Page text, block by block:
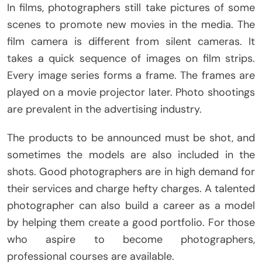
In films, photographers still take pictures of some
scenes to promote new movies in the media. The
film camera is different from silent cameras. It
takes a quick sequence of images on film strips.
Every image series forms a frame. The frames are
played on a movie projector later. Photo shootings
are prevalent in the advertising industry.
The products to be announced must be shot, and
sometimes the models are also included in the
shots. Good photographers are in high demand for
their services and charge hefty charges. A talented
photographer can also build a career as a model
by helping them create a good portfolio. For those
who aspire to become photographers,
professional courses are available.